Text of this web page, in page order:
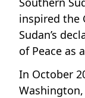
inspired the
Sudan’s
of Peace as
In October
Washington,